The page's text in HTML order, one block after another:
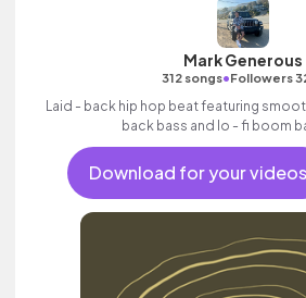
Mark Generous
312 songs•Followers
Laid - back hip hop beat featuring
back bass and lo - fi boom
Download for your videos